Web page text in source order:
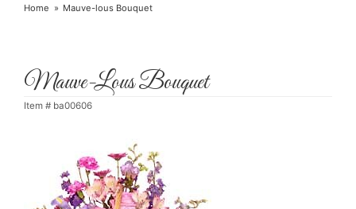
Home Mauve-lous Bouquet
Mauve-Lous Bouquet
Item # ba00606